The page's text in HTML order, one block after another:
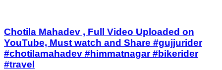
Chotila Mahadev , Full Video Uploaded on
YouTube, Must watch and Share #gujjurider
#chotilamahadev #himmatnagar #bikerider
#travel